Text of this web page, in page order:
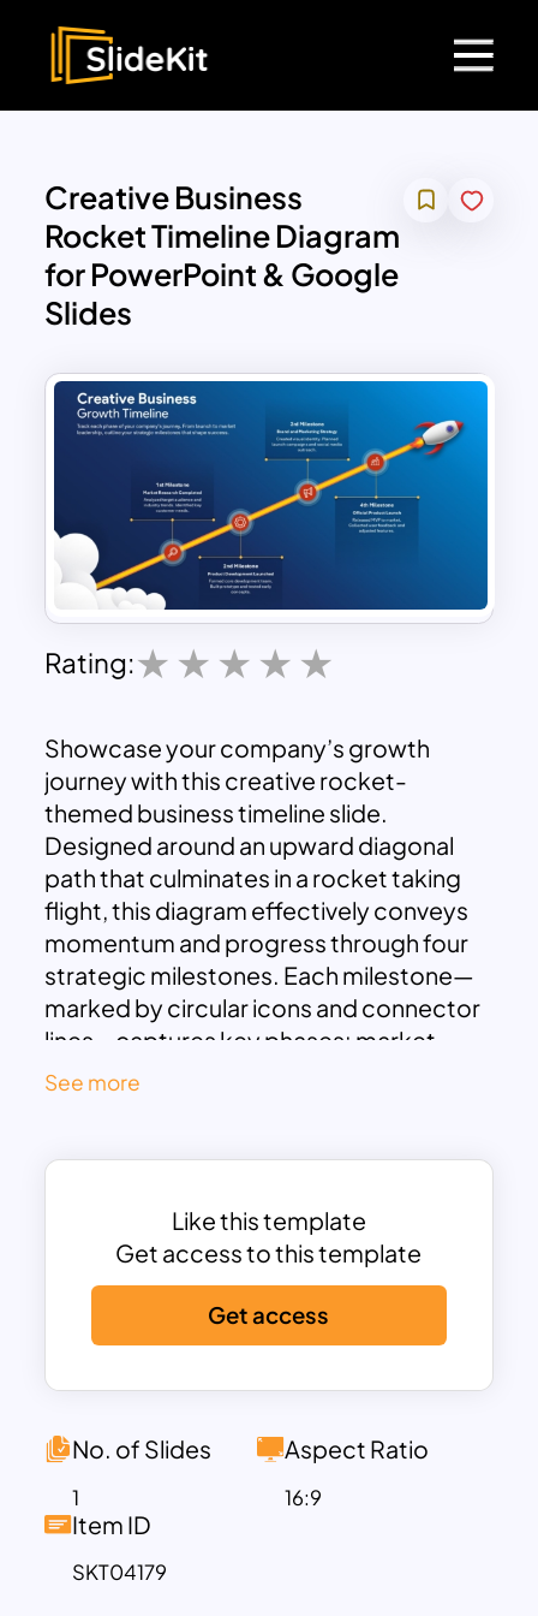
Creative Business
Rocket Timeline Diagram
for PowerPoint & Google
Slides
Rating:
Showcase your company’s growth
journey with this creative rocket-
themed business timeline slide.
Designed around an upward diagonal
path that culminates in a rocket taking
flight, this diagram effectively conveys
momentum and progress through four
strategic milestones. Each milestone—
marked by circular icons and connector
lines—captures key phases: market
research, product development,
with ascending clouds and a stylized
forward motion and innovation. Each
stage includes a headline, subheading,
and concise text block, allowing teams
to communicate goals and
orange pathing adds dynamic energy,
guiding the eye sequentially from left to
right.
Perfect for startup overviews, product
launch strategies, or innovation
timelines, this fully editable slide
See more
Like this template
Get access to this template
Get access
No. of Slides
1
Aspect Ratio
16:9
Item ID
SKT04179